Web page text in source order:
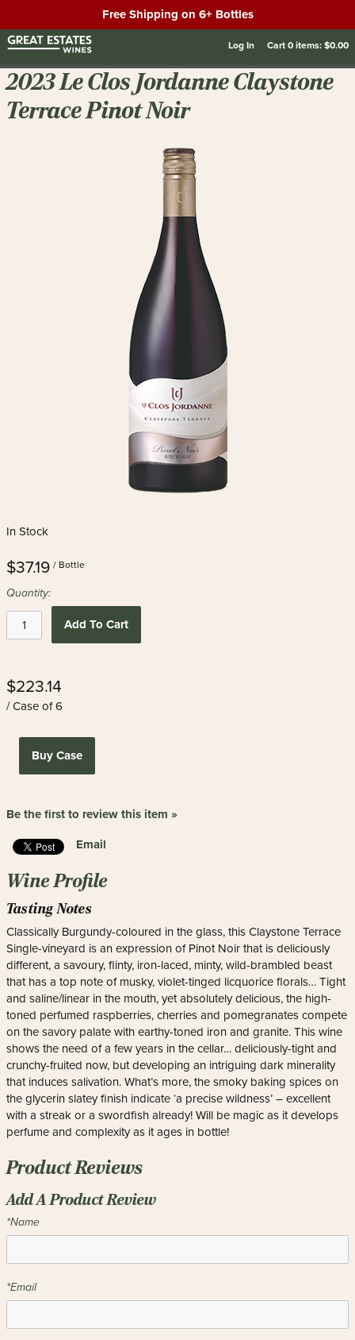
Free Shipping on 6+ Bottles
Log In Cart0items:$0.00
2023 Le Clos Jordanne Claystone
Terrace Pinot Noir
In Stock
$37.19 / Bottle
Quantity:
Add To Cart
$223.14
/ Case of 6
Buy Case
Be the first to review this item »
Email
Wine Profile
Tasting Notes
Classically Burgundy-coloured in the glass, this Claystone Terrace
Single-vineyard is an expression of Pinot Noir that is deliciously
different, a savoury, flinty, iron-laced, minty, wild-brambled beast
that has a top note of musky, violet-tinged licquorice florals… Tight
and saline/linear in the mouth, yet absolutely delicious, the high-
toned perfumed raspberries, cherries and pomegranates compete
on the savory palate with earthy-toned iron and granite. This wine
shows the need of a few years in the cellar… deliciously-tight and
crunchy-fruited now, but developing an intriguing dark minerality
that induces salivation. What’s more, the smoky baking spices on
the glycerin slatey finish indicate ‘a precise wildness’ – excellent
with a streak or a swordfish already! Will be magic as it develops
perfume and complexity as it ages in bottle!
Product Reviews
Add A Product Review
*Name
*Email